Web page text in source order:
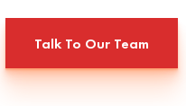
Talk To Our Team